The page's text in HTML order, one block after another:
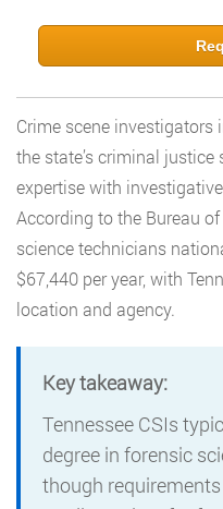
Crime scene investigators
the state’s criminal
expertise with
According to the Bureau
science technicians
$67,440 per year, with
location and agency.
Key takeaway:
Tennessee CSIs
degree in forensic
though